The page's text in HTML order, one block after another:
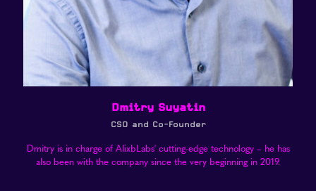
Dmitry Suyatin
CSO and Co-Founder
Dmitry is in charge of AlixbLabs' cutting-edge technology – he has
also been with the company since the very beginning in 2019.